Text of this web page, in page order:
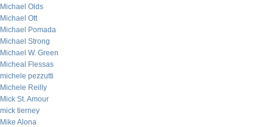
Michael Olds
Michael Ott
Michael Pomada
Michael Strong
Michael W. Green
Micheal Flessas
michele pezzutti
Michele Reilly
Mick St. Amour
mick tierney
Mike Alona